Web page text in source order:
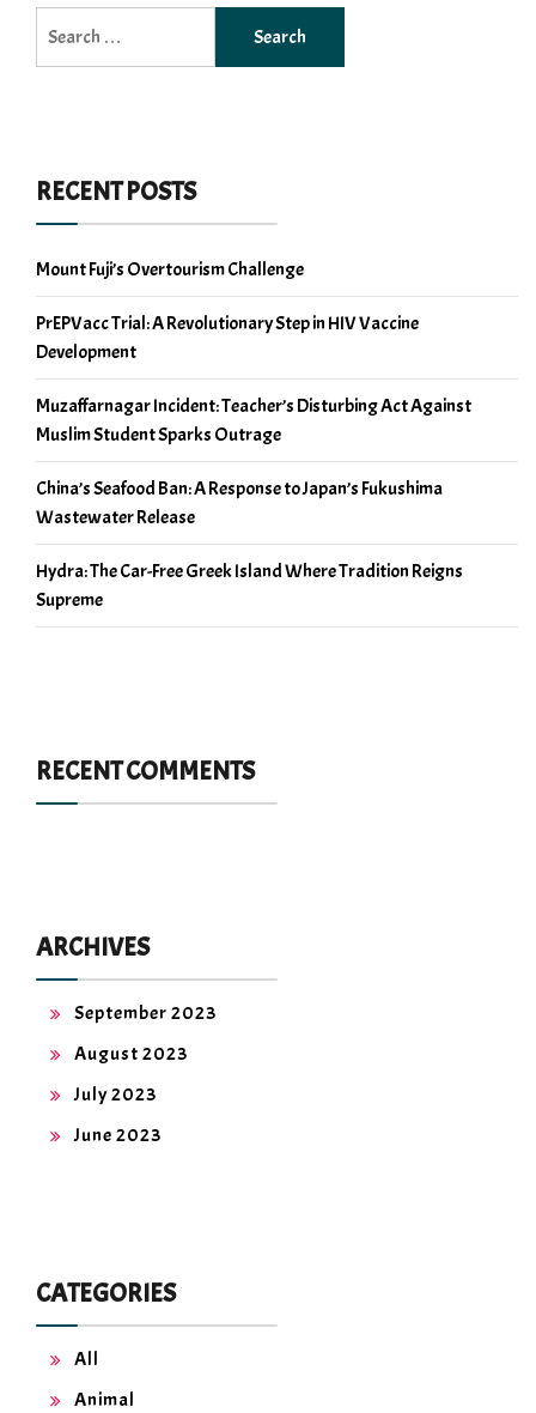
for:
RECENT POSTS
Mount Fuji’s Overtourism Challenge
PrEPVacc Trial: A Revolutionary Step in HIV Vaccine
Development
Muzaffarnagar Incident: Teacher’s Disturbing Act Against
Muslim Student Sparks Outrage
China’s Seafood Ban: A Response to Japan’s Fukushima
Wastewater Release
Hydra: The Car-Free Greek Island Where Tradition Reigns
Supreme
RECENT COMMENTS
ARCHIVES
September 2023
August 2023
July 2023
June 2023
CATEGORIES
All
Animal